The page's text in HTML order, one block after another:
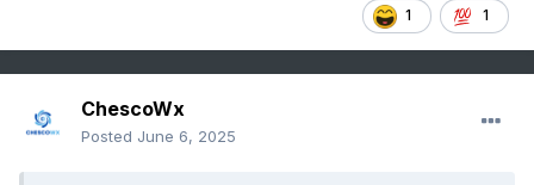
1 1
ChescoWx
Posted June 6, 2025